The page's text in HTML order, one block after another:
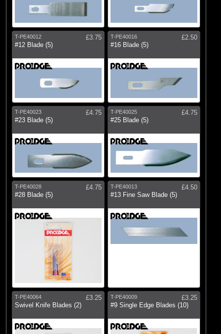
T-PE40012
£3.75
#12 Blade (5)
T-PE40016
£2.50
#16 Blade (5)
T-PE40023
£4.75
#23 Blade (5)
T-PE40025
£4.75
#25 Blade (5)
T-PE40028
£4.75
#28 Blade (5)
T-PE40013
£4.50
#13 Fine Saw Blade (5)
T-PE40064
£3.25
Swivel Knife Blades (2)
T-PE40009
£3.25
#9 Single Edge Blades (10)